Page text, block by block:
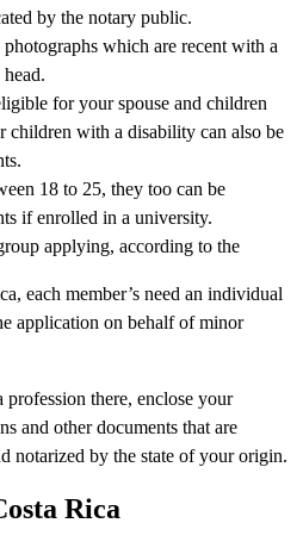
by the notary public.
photographs which are recent with a
for your spouse and children
children with a disability can also be
18 to 25, they too can be
if enrolled in a university.
applying, according to the
each member’s need an individual
application on behalf of minor
there, enclose your
and other documents that are
notarized by the state of your origin.
Rica